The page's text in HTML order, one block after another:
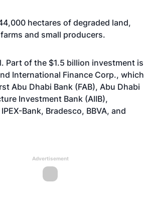
hectares of degraded land,
and small producers.
Part of the $1.5 billion investment is
International Finance Corp., which
Abu Dhabi Bank (FAB), Abu Dhabi
Investment Bank (AIIB),
Bank, Bradesco, BBVA, and
Advertisement